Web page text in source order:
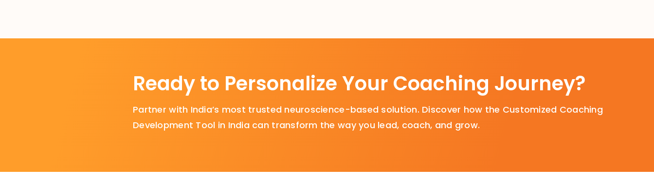
Ready to Personalize Your Coaching Journey?
Partner with India’s most trusted neuroscience-based solution. Discover how the Customized Coaching
Development Tool in India can transform the way you lead, coach, and grow.